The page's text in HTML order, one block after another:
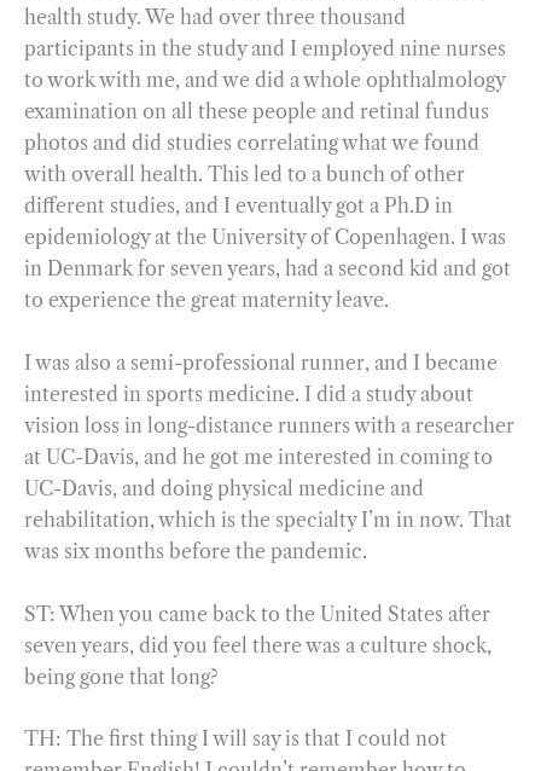
health study. We had over three thousand
participants in the study and I employed nine nurses
to work with me, and we did a whole ophthalmology
examination on all these people and retinal fundus
photos and did studies correlating what we found
with overall health. This led to a bunch of other
different studies, and I eventually got a Ph.D in
epidemiology at the University of Copenhagen. I was
in Denmark for seven years, had a second kid and got
to experience the great maternity leave.
I was also a semi-professional runner, and I became
interested in sports medicine. I did a study about
vision loss in long-distance runners with a researcher
at UC-Davis, and he got me interested in coming to
UC-Davis, and doing physical medicine and
rehabilitation, which is the specialty I’m in now. That
was six months before the pandemic.
ST: When you came back to the United States after
seven years, did you feel there was a culture shock,
being gone that long?
TH: The first thing I will say is that I could not